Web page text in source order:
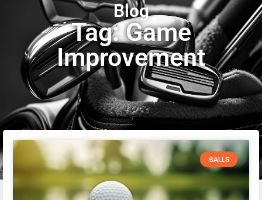
Blog
Tag: Game
Improvement
BALLS